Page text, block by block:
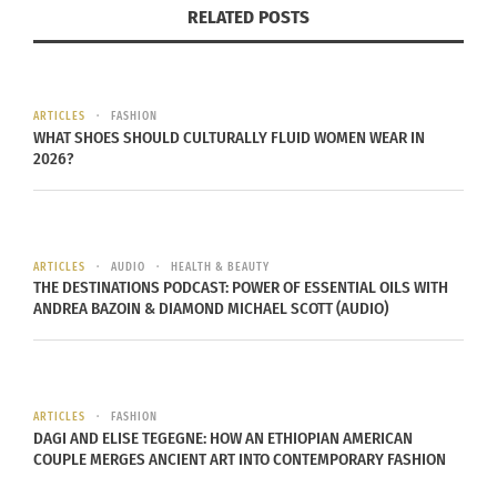
As a saxophone player, Brian sees many
similarities between style and music, which he
people as possible.
RELATED POSTS
ARTICLES FASHION
WHAT SHOES SHOULD CULTURALLY FLUID WOMEN WEAR IN
2026?
ARTICLES AUDIO HEALTH & BEAUTY
THE DESTINATIONS PODCAST: POWER OF ESSENTIAL OILS WITH
ANDREA BAZOIN & DIAMOND MICHAEL SCOTT (AUDIO)
ARTICLES FASHION
DAGI AND ELISE TEGEGNE: HOW AN ETHIOPIAN AMERICAN
COUPLE MERGES ANCIENT ART INTO CONTEMPORARY FASHION